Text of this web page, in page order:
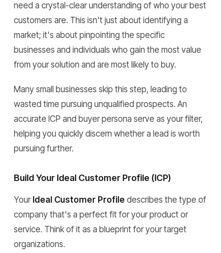
need a crystal-clear understanding of who your best
customers are. This isn't just about identifying a
market; it's about pinpointing the specific
businesses and individuals who gain the most value
from your solution and are most likely to buy.
Many small businesses skip this step, leading to
wasted time pursuing unqualified prospects. An
accurate ICP and buyer persona serve as your filter,
helping you quickly discern whether a lead is worth
pursuing further.
Build Your Ideal Customer Profile (ICP)
Your Ideal Customer Profile describes the type of
company that's a perfect fit for your product or
service. Think of it as a blueprint for your target
organizations.